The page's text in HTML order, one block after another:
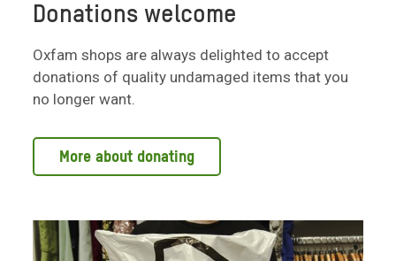
Donations welcome
Oxfam shops are always delighted to accept
donations of quality undamaged items that you
no longer want.
More about donating